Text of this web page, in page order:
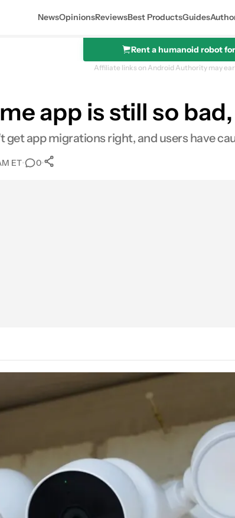
NewsOpinionsReviewsBest ProductsGuides
Rent a humanoid robot
Affiliate links on Android Authority may
app is still so
get app migrations right, and users have
ET• 0•